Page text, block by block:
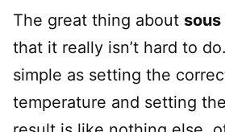
The great thing about
that it really isn’t hard to
simple as setting the
temperature and setting